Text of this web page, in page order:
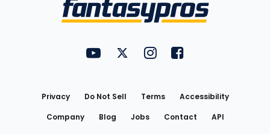
FantasyPros on YouTube
FantasyPros on Twitter
FantasyPros on Instagram
FantasyPros on
Privacy Do Not Sell Terms
Accessibility
Company
Blog Jobs Contact
API